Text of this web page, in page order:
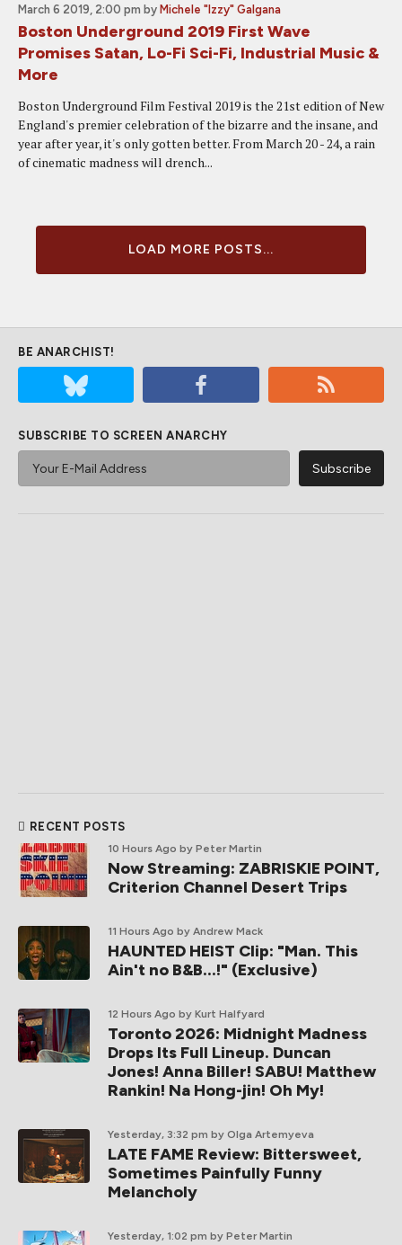
March 6 2019, 2:00 pm by Michele "Izzy" Galgana
Boston Underground 2019 First Wave
Promises Satan, Lo-Fi Sci-Fi, Industrial Music &
More
Boston Underground Film Festival 2019 is the 21st edition of New
England's premier celebration of the bizarre and the insane, and
year after year, it's only gotten better. From March 20 - 24, a rain
of cinematic madness will drench...
LOAD MORE POSTS...
BE ANARCHIST!
SUBSCRIBE TO SCREEN ANARCHY
RECENT POSTS
10 Hours Ago by Peter Martin
Now Streaming: ZABRISKIE POINT,
Criterion Channel Desert Trips
11 Hours Ago by Andrew Mack
HAUNTED HEIST Clip: "Man. This
Ain't no B&B...!" (Exclusive)
12 Hours Ago by Kurt Halfyard
Toronto 2026: Midnight Madness
Drops Its Full Lineup. Duncan
Jones! Anna Biller! SABU! Matthew
Rankin! Na Hong-jin! Oh My!
Yesterday, 3:32 pm by Olga Artemyeva
LATE FAME Review: Bittersweet,
Sometimes Painfully Funny
Melancholy
Yesterday, 1:02 pm by Peter Martin